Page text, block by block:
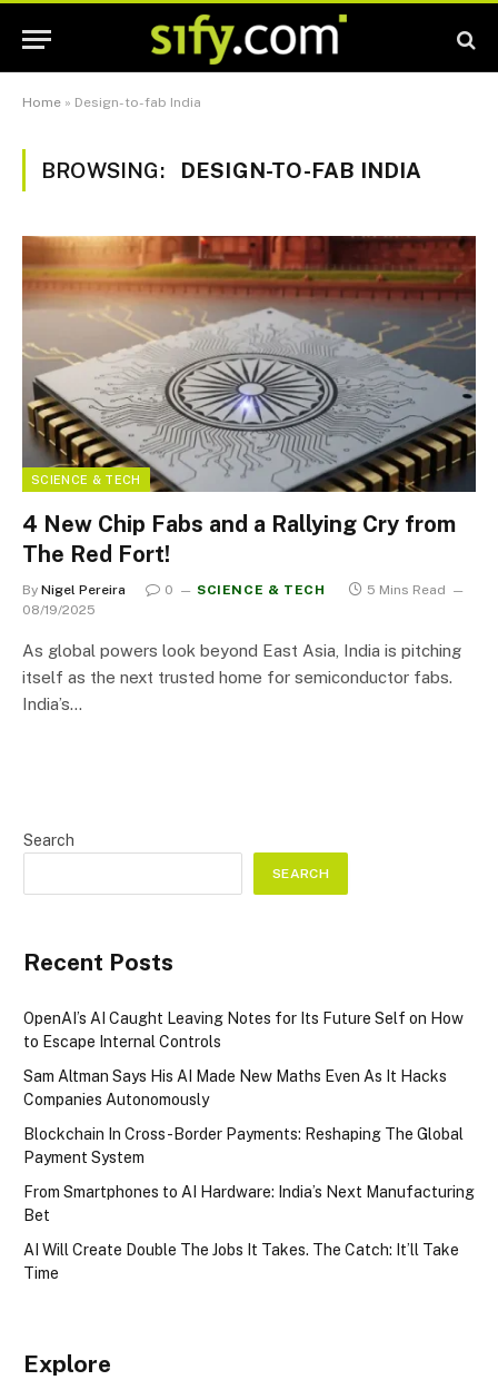
Home » Design-to-fab India
BROWSING: DESIGN-TO-FAB INDIA
SCIENCE & TECH
4 New Chip Fabs and a Rallying Cry from
The Red Fort!
By Nigel Pereira 0 SCIENCE & TECH
5 Mins Read
08/19/2025
As global powers look beyond East Asia, India is pitching
itself as the next trusted home for semiconductor fabs.
India’s…
Search
SEARCH
Recent Posts
OpenAI’s AI Caught Leaving Notes for Its Future Self on How
to Escape Internal Controls
Sam Altman Says His AI Made New Maths Even As It Hacks
Companies Autonomously
Blockchain In Cross-Border Payments: Reshaping The Global
Payment System
From Smartphones to AI Hardware: India’s Next Manufacturing
Bet
AI Will Create Double The Jobs It Takes. The Catch: It’ll Take
Time
Explore